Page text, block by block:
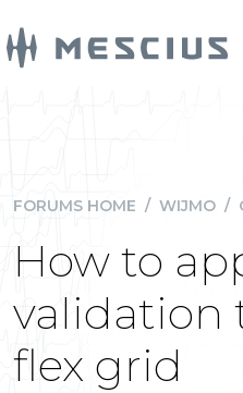
FORUMS HOME / WIJMO /
How to
validation
flex grid